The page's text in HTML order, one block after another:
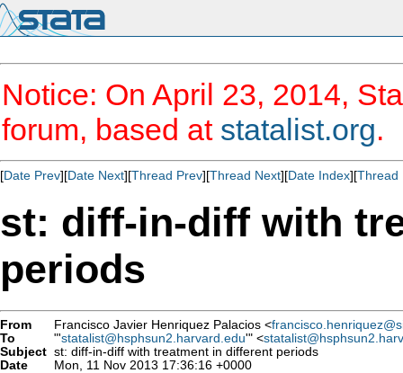
Notice: On April 23, 2014,
forum, based at statalist.org.
[Date Prev][Date Next][Thread Prev][Thread Next][Date Index][Thread
st: diff-in-diff with
periods
From Francisco Javier Henriquez Palacios <
To
"'statalist@hsphsun2.harvard.edu'" <
Subject st: diff-in-diff with treatment in different periods
Date
Mon, 11 Nov 2013 17:36:16 +0000